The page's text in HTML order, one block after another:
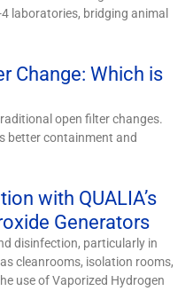
laboratories, bridging animal
Change: Which is
open filter changes.
better containment and
with QUALIA’s
Generators
disinfection, particularly in
cleanrooms, isolation rooms,
use of Vaporized Hydrogen